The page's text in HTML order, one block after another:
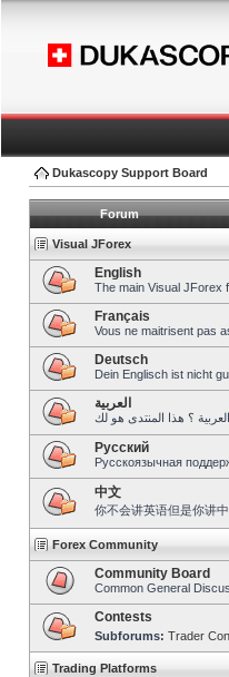
Dukascopy Support Board
Forum
Visual JForex
English
The main Visual JForex
Français
Vous ne maitrisent pas
Deutsch
Dein Englisch ist nicht
العربية
Pусский
Русскоязычная
中文
你不会讲英语但是你讲
Forex Community
Community Board
Common General
Contests
Subforums: Trader
Trading Platforms